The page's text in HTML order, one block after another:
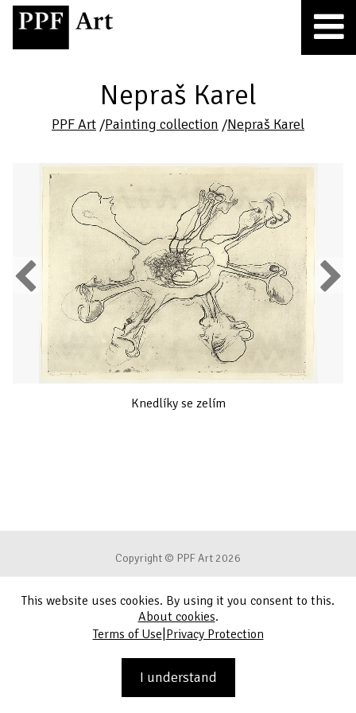
Nepraš Karel
PPF Art /Painting collection /Nepraš Karel
Previous
Knedlíky se zelím
Next
Copyright © PPF Art 2026
Terms of Use
Privacy Protection
This website uses cookies. By using it you consent to this.
About cookies.
Terms of Use|Privacy Protection
I understand